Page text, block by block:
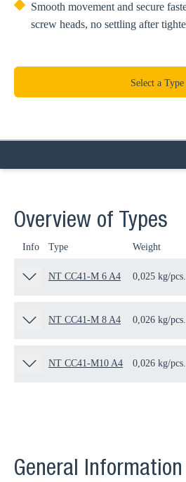
Smooth movement and secure
screw heads, no settling after
Select a Type
Overview of Types
Info Type Weight
NT CC41-M 6 A4 0,025 kg/pcs.
NT CC41-M 8 A4 0,026 kg/pcs.
NT CC41-M10 A4 0,026 kg/pcs.
General Information